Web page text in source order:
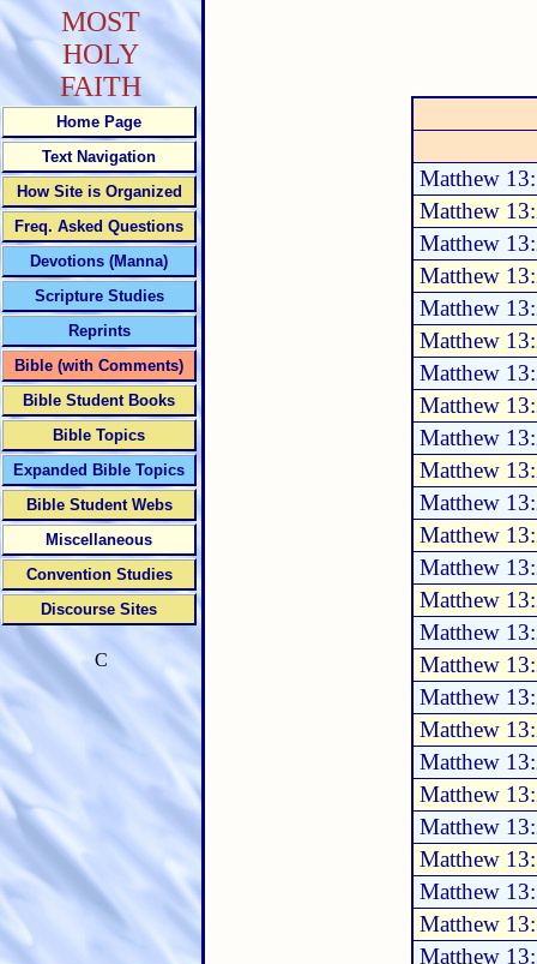
Matthew
Matthew
Matthew
Matthew
Matthew
Matthew
Matthew
Matthew
Matthew
Matthew
Matthew
Matthew
Matthew
Matthew
Matthew
Matthew
Matthew
Matthew
Matthew
Matthew
Matthew
Matthew
Matthew
Matthew
Matthew
MOST
HOLY
FAITH
Home Page
Text Navigation
How Site is Organized
Freq. Asked Questions
Devotions (Manna)
Scripture Studies
Reprints
Bible (with Comments)
Bible Student Books
Bible Topics
Expanded Bible Topics
Bible Student Webs
Miscellaneous
Convention Studies
Discourse Sites
C